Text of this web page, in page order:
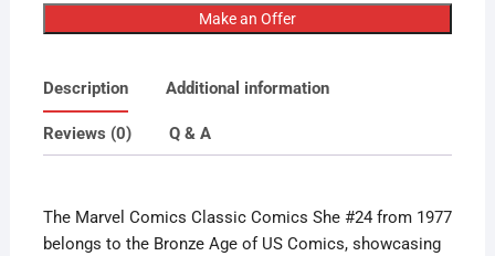
Classics
Comics
#24
1977
Bronze
Make an Offer
Description Additional information
Reviews (0) Q & A
The Marvel Comics Classic Comics She #24 from 1977
belongs to the Bronze Age of US Comics, showcasing